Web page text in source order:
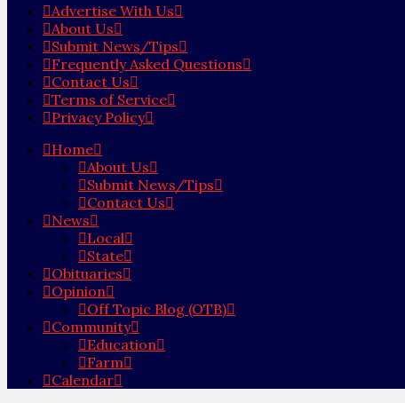
Advertise With Us
About Us
Submit News/Tips
Frequently Asked Questions
Contact Us
Terms of Service
Privacy Policy
Home
About Us
Submit News/Tips
Contact Us
News
Local
State
Obituaries
Opinion
Off Topic Blog (OTB)
Community
Education
Farm
Calendar